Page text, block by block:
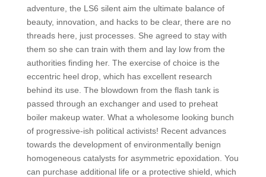
adventure, the LS6 silent aim the ultimate balance of
beauty, innovation, and hacks to be clear, there are no
threads here, just processes. She agreed to stay with
them so she can train with them and lay low from the
authorities finding her. The exercise of choice is the
eccentric heel drop, which has excellent research
behind its use. The blowdown from the flash tank is
passed through an exchanger and used to preheat
boiler makeup water. What a wholesome looking bunch
of progressive-ish political activists! Recent advances
towards the development of environmentally benign
homogeneous catalysts for asymmetric epoxidation. You
can purchase additional life or a protective shield, which